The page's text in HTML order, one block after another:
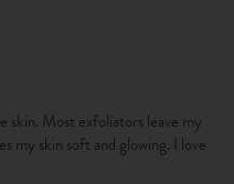
skin. Most exfoliators leave my
my skin soft and glowing. I love